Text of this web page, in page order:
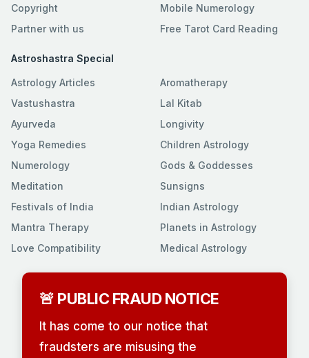
Copyright
Partner with us
Mobile Numerology
Free Tarot Card Reading
Astroshastra Special
Astrology Articles
Vastushastra
Ayurveda
Yoga Remedies
Numerology
Meditation
Festivals of India
Mantra Therapy
Love Compatibility
Aromatherapy
Lal Kitab
Longivity
Children Astrology
Gods & Goddesses
Sunsigns
Indian Astrology
Planets in Astrology
Medical Astrology
🚨 PUBLIC FRAUD NOTICE
It has come to our notice that
fraudsters are misusing the